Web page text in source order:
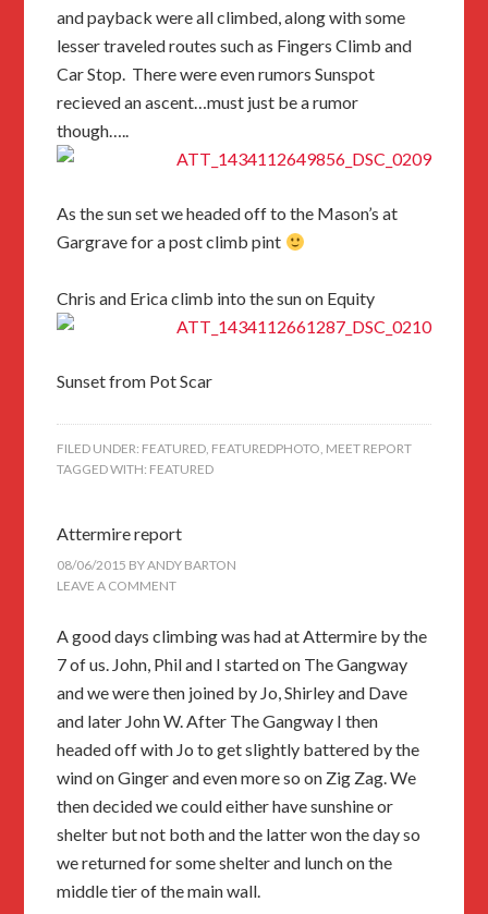
and payback were all climbed, along with some
lesser traveled routes such as Fingers Climb and
Car Stop. There were even rumors Sunspot
recieved an ascent…must just be a rumor
though…..
As the sun set we headed off to the Mason’s at
Gargrave for a post climb pint
Chris and Erica climb into the sun on Equity
Sunset from Pot Scar
FILED UNDER: FEATURED, FEATUREDPHOTO, MEET REPORT
TAGGED WITH: FEATURED
Attermire report
08/06/2015 BYANDY BARTON
LEAVE A COMMENT
A good days climbing was had at Attermire by the
7 of us. John, Phil and I started on The Gangway
and we were then joined by Jo, Shirley and Dave
and later John W. After The Gangway I then
headed off with Jo to get slightly battered by the
wind on Ginger and even more so on Zig Zag. We
then decided we could either have sunshine or
shelter but not both and the latter won the day so
we returned for some shelter and lunch on the
middle tier of the main wall.